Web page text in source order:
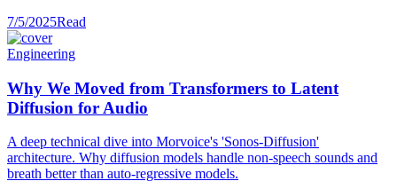
7/5/2025Read
Engineering
Why We Moved from Transformers to Latent
Diffusion for Audio
A deep technical dive into Morvoice's 'Sonos-Diffusion'
architecture. Why diffusion models handle non-speech sounds and
breath better than auto-regressive models.